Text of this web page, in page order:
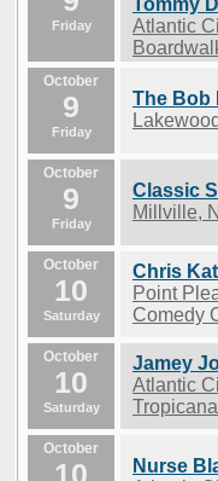
Friday
Tommy
Atlantic
October
9
Friday
The Bob
October
9
Friday
Classic
Millville,
October
10
Saturday
Chris
Point
Comedy
October
10
Saturday
Jamey
Atlantic
October
10
Nurse